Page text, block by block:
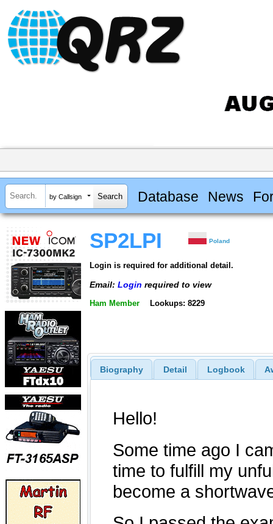
by Callsign Database News
SP2LPI Poland
Login is required for additional detail.
Email: Login required to view
Ham Member Lookups: 8229
Biography Detail Logbook